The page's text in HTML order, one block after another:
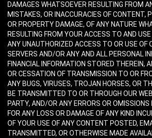
DAMAGES WHATSOEVER RESULTING FROM
MISTAKES, OR INACCURACIES OF CONTENT,
OR PROPERTY DAMAGE, OF ANY NATURE
RESULTING FROM YOUR ACCESS TO AND
ANY UNAUTHORIZED ACCESS TO OR USE OF
SERVERS AND/OR ANY AND ALL PERSONAL
FINANCIAL INFORMATION STORED THEREIN,
OR CESSATION OF TRANSMISSION TO OR
ANY BUGS, VIRUSES, TROJAN HORSES, OR
BE TRANSMITTED TO OR THROUGH OUR
PARTY, AND/OR ANY ERRORS OR
FOR ANY LOSS OR DAMAGE OF ANY KIND
OF YOUR USE OF ANY CONTENT POSTED,
TRANSMITTED, OR OTHERWISE MADE